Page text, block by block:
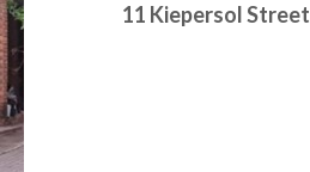
11 Kiepersol Street